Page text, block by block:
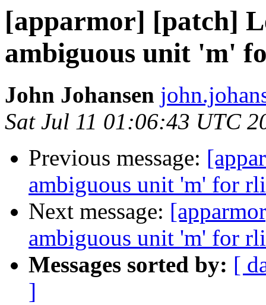
[apparmor] [patch]
ambiguous unit 'm'
John Johansen
Sat Jul 11 01:06:43 UTC
Previous message:
ambiguous unit 'm' for
Next message:
ambiguous unit 'm' for
Messages sorted by: [
]